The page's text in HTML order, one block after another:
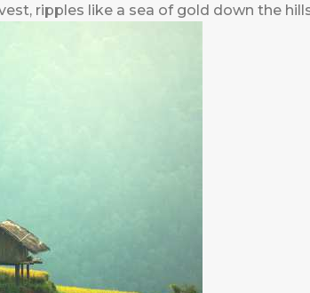
ripples like a sea of gold down the